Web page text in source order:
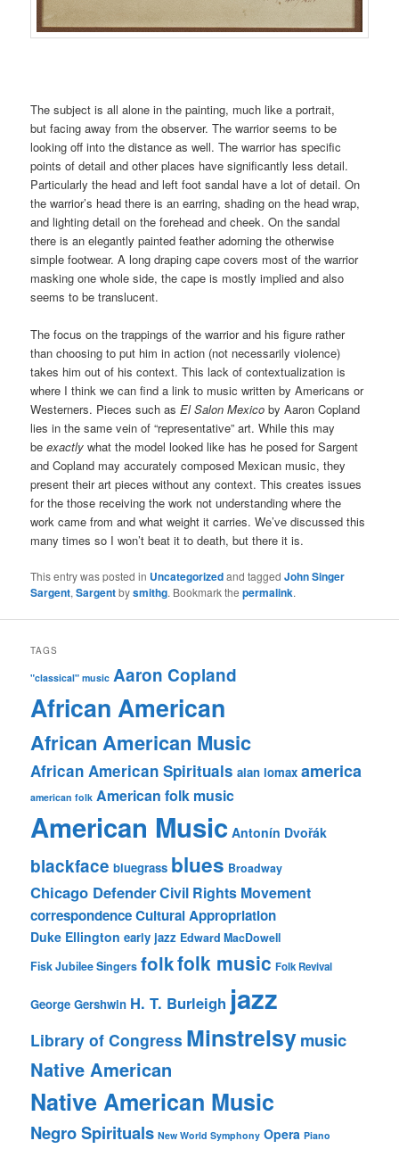
The subject is all alone in the painting, much like a portrait,
but facing away from the observer. The warrior seems to be
looking off into the distance as well. The warrior has specific
points of detail and other places have significantly less detail.
Particularly the head and left foot sandal have a lot of detail. On
the warrior’s head there is an earring, shading on the head wrap,
and lighting detail on the forehead and cheek. On the sandal
there is an elegantly painted feather adorning the otherwise
simple footwear. A long draping cape covers most of the warrior
masking one whole side, the cape is mostly implied and also
seems to be translucent.
The focus on the trappings of the warrior and his figure rather
than choosing to put him in action (not necessarily violence)
takes him out of his context. This lack of contextualization is
where I think we can find a link to music written by Americans or
Westerners. Pieces such asEl Salon Mexico by Aaron Copland
lies in the same vein of “representative” art. While this may
beexactlywhat the model looked like has he posed for Sargent
and Copland may accurately composed Mexican music, they
present their art pieces without any context. This creates issues
for the those receiving the work not understanding where the
work came from and what weight it carries. We’ve discussed this
many times so I won’t beat it to death, but there it is.
This entry was posted in Uncategorizedand taggedJohn Singer
Sargent,Sargentbysmithg. Bookmark thepermalink.
TAGS
"classical" music Aaron Copland
African American
African American Music
African American Spirituals alan lomax america
american folk American folk music
American Music Antonín Dvořák
blackface bluegrass blues Broadway
Chicago DefenderCivil Rights Movement
correspondenceCultural Appropriation
Duke Ellington early jazz Edward MacDowell
Fisk Jubilee Singers folkfolk music Folk Revival
George Gershwin H. T. Burleigh jazz
Library of Congress Minstrelsymusic
Native American
Native American Music
Negro Spirituals New World Symphony Opera Piano